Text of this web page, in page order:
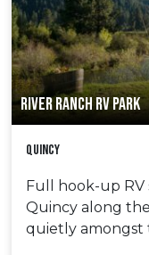
RIVER RANCH RV PARK
Quincy
Full hook-up RV
Quincy along
quietly amongst